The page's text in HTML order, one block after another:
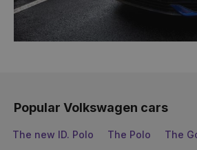
Popular Volkswagen cars
The new ID. Polo The Polo The